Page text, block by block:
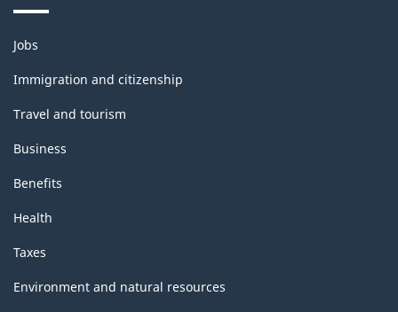
Themes
and
topics
Jobs
Immigration and citizenship
Travel and tourism
Business
Benefits
Health
Taxes
Environment and natural resources